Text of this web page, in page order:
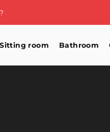
Sitting room Bathroom